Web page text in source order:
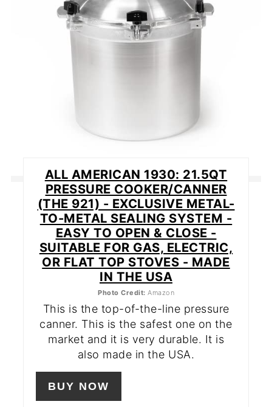
ALL AMERICAN 1930: 21.5QT
PRESSURE COOKER/CANNER
(THE 921) - EXCLUSIVE METAL-
TO-METAL SEALING SYSTEM -
EASY TO OPEN & CLOSE -
SUITABLE FOR GAS, ELECTRIC,
OR FLAT TOP STOVES - MADE
IN THE USA
Photo Credit: Amazon
This is the top-of-the-line pressure
canner. This is the safest one on the
market and it is very durable. It is
also made in the USA.
BUY NOW